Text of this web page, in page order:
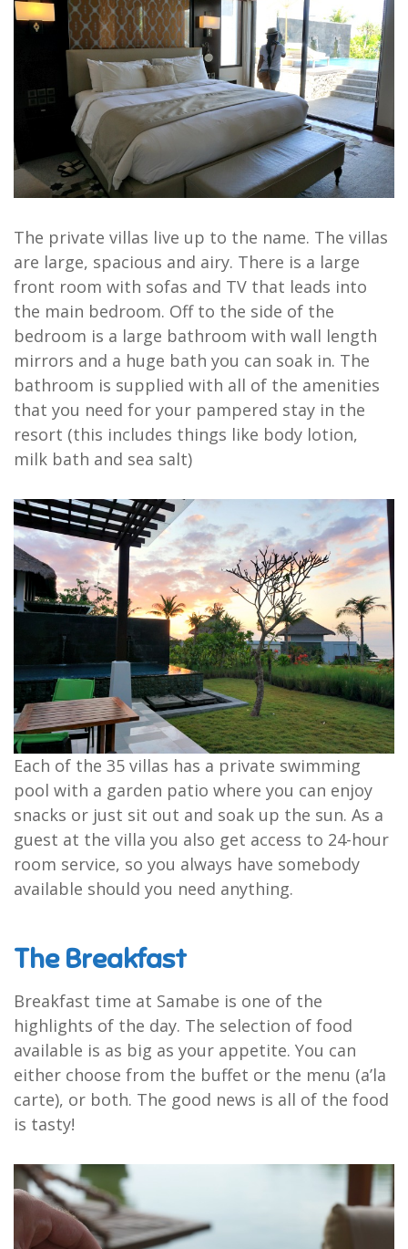
The private villas live up to the name. The villas
are large, spacious and airy. There is a large
front room with sofas and TV that leads into
the main bedroom. Off to the side of the
bedroom is a large bathroom with wall length
mirrors and a huge bath you can soak in. The
bathroom is supplied with all of the amenities
that you need for your pampered stay in the
resort (this includes things like body lotion,
milk bath and sea salt)
Each of the 35 villas has a private swimming
pool with a garden patio where you can enjoy
snacks or just sit out and soak up the sun. As a
guest at the villa you also get access to 24-hour
room service, so you always have somebody
available should you need anything.
The Breakfast
Breakfast time at Samabe is one of the
highlights of the day. The selection of food
available is as big as your appetite. You can
either choose from the buffet or the menu (a’la
carte), or both. The good news is all of the food
is tasty!